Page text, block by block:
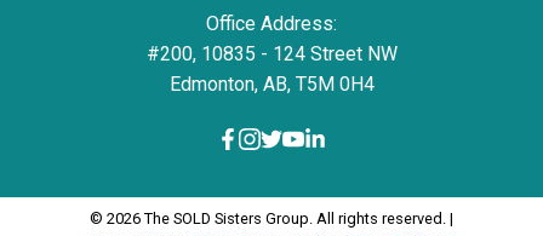
Office Address:
#200, 10835 - 124 Street NW
Edmonton, AB, T5M 0H4
© 2026 The SOLD Sisters Group. All rights reserved. |